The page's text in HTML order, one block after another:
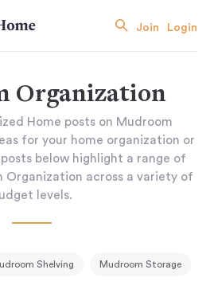
Join Login
Organization
Home posts on Mudroom
for your home organization or
below highlight a range of
Organization across a variety of
levels.
Shelving Mudroom Storage